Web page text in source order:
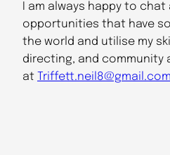
I am always happy to
opportunities that have
the world and utilise my
directing, and community
at Triffett.neil8@gmail.com